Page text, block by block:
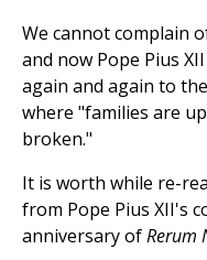
We cannot complain
and now Pope Pius
again and again to
where "families are
broken."
It is worth while re-
from Pope Pius XII's
anniversary ofRerum